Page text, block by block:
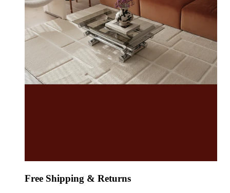
Free Shipping & Returns